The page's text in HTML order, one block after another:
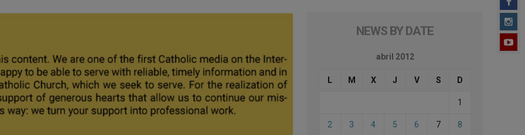
NEWS BY DATE
abril 2012
L M X J V S D
1
2 3 4 5 6 7 8